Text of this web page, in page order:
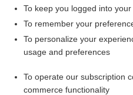
Want to read
I’m already
To keep you logged into
To remember your
To personalize your
usage and preferences
To operate our subscription
commerce functionality